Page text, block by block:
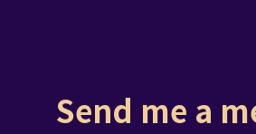
Send me a